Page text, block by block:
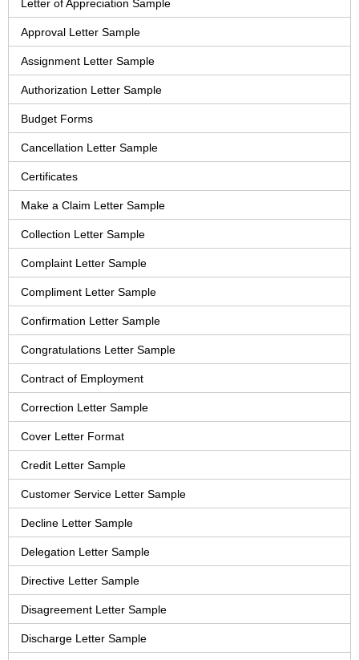
Letter of Appreciation Sample
Approval Letter Sample
Assignment Letter Sample
Authorization Letter Sample
Budget Forms
Cancellation Letter Sample
Certificates
Make a Claim Letter Sample
Collection Letter Sample
Complaint Letter Sample
Compliment Letter Sample
Confirmation Letter Sample
Congratulations Letter Sample
Contract of Employment
Correction Letter Sample
Cover Letter Format
Credit Letter Sample
Customer Service Letter Sample
Decline Letter Sample
Delegation Letter Sample
Directive Letter Sample
Disagreement Letter Sample
Discharge Letter Sample